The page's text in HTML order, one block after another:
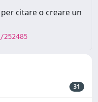
citare o creare un
31